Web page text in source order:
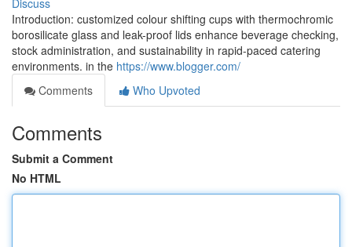
Discuss
Introduction: customized colour shifting cups with thermochromic
borosilicate glass and leak-proof lids enhance beverage checking,
stock administration, and sustainability in rapid-paced catering
environments. in the https://www.blogger.com/
Comments
Who Upvoted
Comments
Submit a Comment
No HTML